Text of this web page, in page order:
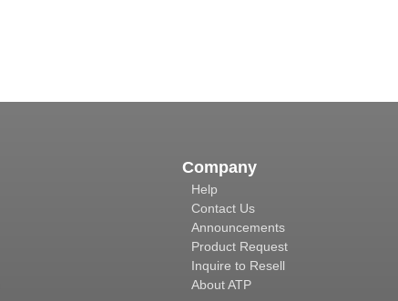
Company
Help
Contact Us
Announcements
Product Request
Inquire to Resell
About ATP